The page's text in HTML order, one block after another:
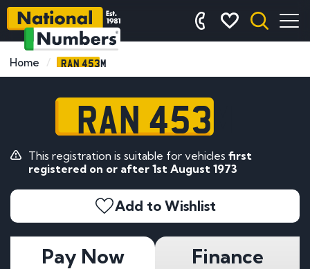
Home RAN 453M
RAN 453M
This registration is suitable for vehicles first
registered on or after 1st August 1973
Add to Wishlist
Pay Now Finance